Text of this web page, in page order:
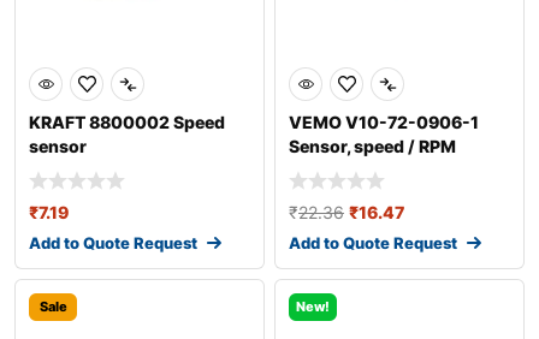
KRAFT 8800002 Speed
sensor
₹7.19
Add to Quote Request
VEMO V10-72-0906-1
Sensor, speed / RPM
₹22.36 ₹16.47
Add to Quote Request
Sale New!